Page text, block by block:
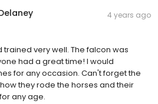
4 years ago
very well. The falcon was
had a great time! I would
for any occasion. Can't forget the
they rode the horses and their
any age.